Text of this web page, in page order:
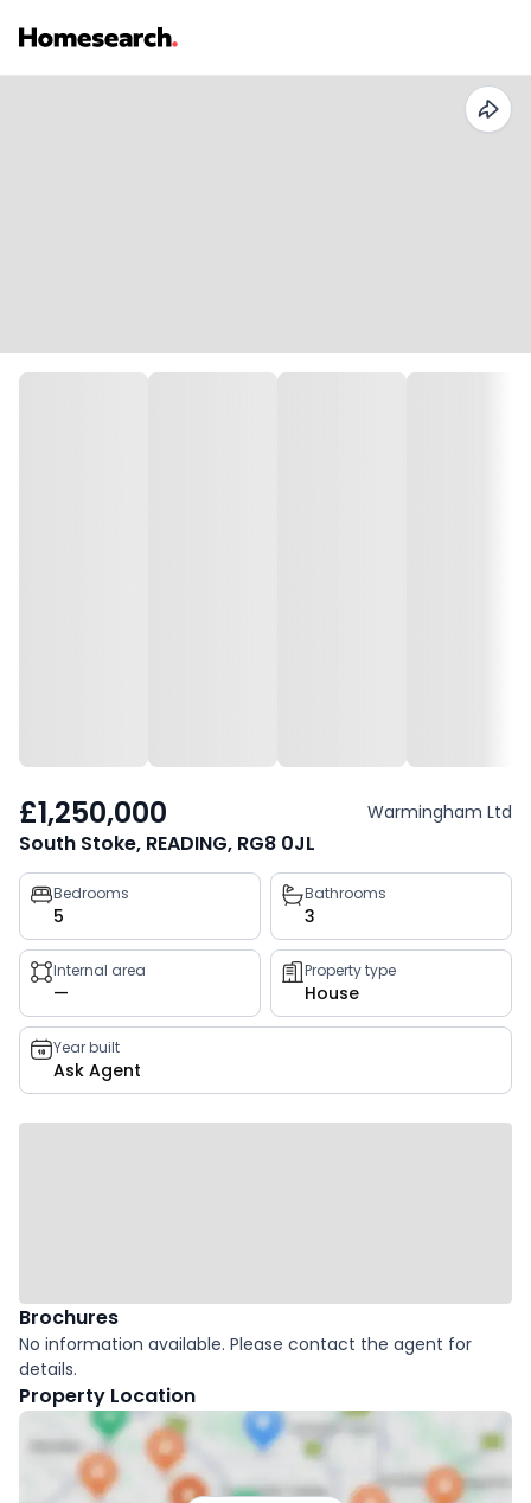
£1,250,000 Warmingham Ltd
South Stoke, READING, RG8 0JL
Property
key
facts
Bedrooms
5
Bathrooms
3
Internal area
—
Property type
House
Year built
Ask Agent
Brochures
No information available. Please contact the agent for
details.
Property Location